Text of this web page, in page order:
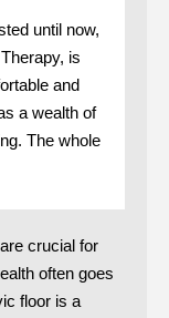
until now,
is
and
a wealth of
The whole
crucial for
often goes
floor is a